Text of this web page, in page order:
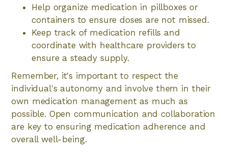
Help organize medication in pillboxes or
containers to ensure doses are not missed.
Keep track of medication refills and
coordinate with healthcare providers to
ensure a steady supply.
Remember, it's important to respect the
individual's autonomy and involve them in their
own medication management as much as
possible. Open communication and collaboration
are key to ensuring medication adherence and
overall well-being.